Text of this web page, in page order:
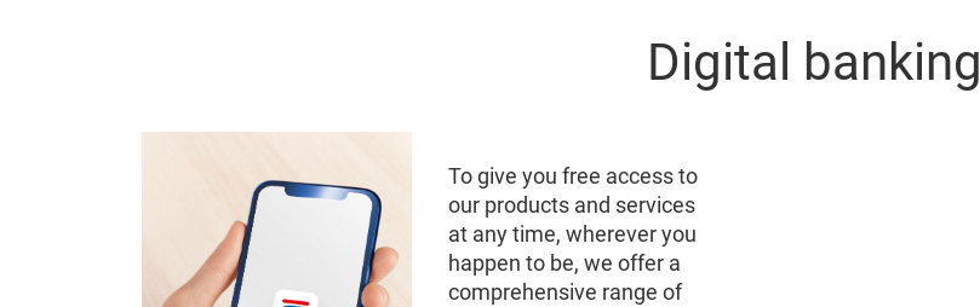
Digital banking
To give you free access to
our products and services
at any time, wherever you
happen to be, we offer a
comprehensive range of